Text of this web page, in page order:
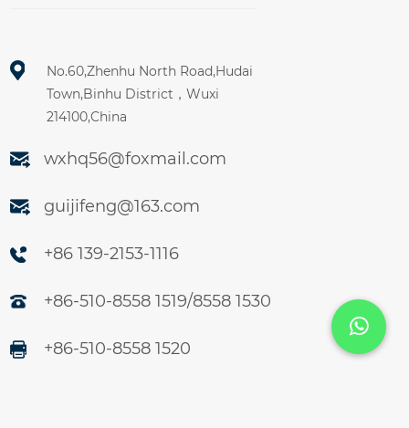
No.60,Zhenhu North Road,Hudai
Town,Binhu District，Wuxi
214100,China
wxhq56@foxmail.com
guijifeng@163.com
+86 139-2153-1116
+86-510-8558 1519/8558 1530
+86-510-8558 1520